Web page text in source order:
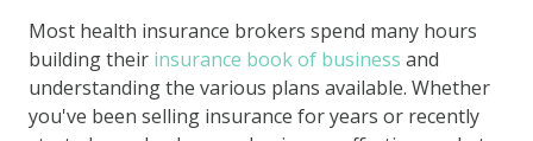
Most health insurance brokers spend many hours
building their insurance book of business and
understanding the various plans available. Whether
you've been selling insurance for years or recently